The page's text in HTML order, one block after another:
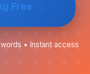
Free →
• Instant access